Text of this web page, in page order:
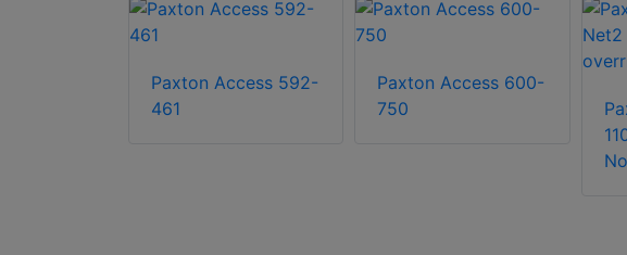
Paxton Access 592-
461
Paxton Access 600-
750